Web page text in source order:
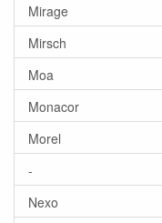
Mirage
Mirsch
Moa
Monacor
Morel
-
Nexo